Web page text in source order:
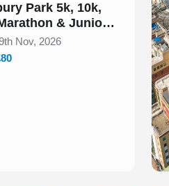
Park 5k, 10k,
& Junior
2026
Nov, 2026